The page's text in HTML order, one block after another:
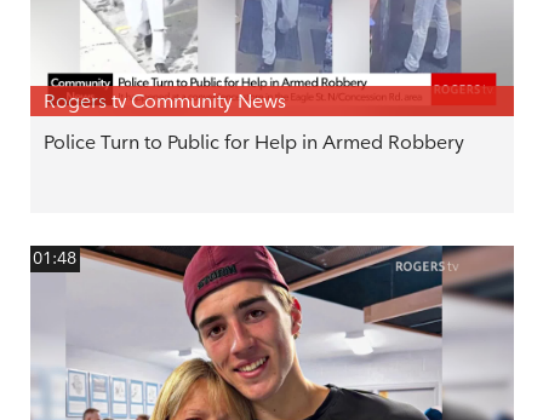
Rogers tv Community News
Police Turn to Public for Help in Armed Robbery
01:48